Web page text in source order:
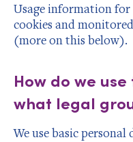
Usage information for
cookies and
(more on this below).
How do we
what legal
We use basic